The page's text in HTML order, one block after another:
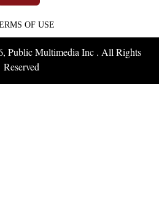
OF USE
Public Multimedia Inc . All Rights
Reserved